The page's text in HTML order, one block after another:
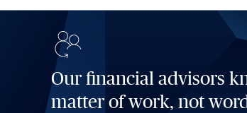
Our financial advisors
matter of work, not